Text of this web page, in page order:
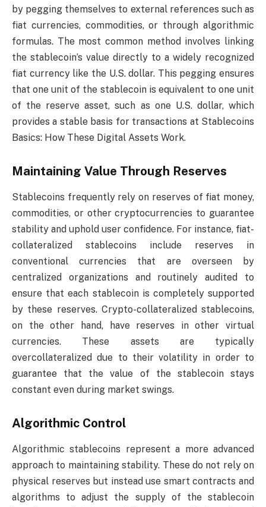
by pegging themselves to external references such as
fiat currencies, commodities, or through algorithmic
formulas. The most common method involves linking
the stablecoin’s value directly to a widely recognized
fiat currency like the U.S. dollar. This pegging ensures
that one unit of the stablecoin is equivalent to one unit
of the reserve asset, such as one U.S. dollar, which
provides a stable basis for transactions at Stablecoins
Basics: How These Digital Assets Work.
Maintaining Value Through Reserves
Stablecoins frequently rely on reserves of fiat money,
commodities, or other cryptocurrencies to guarantee
stability and uphold user confidence. For instance, fiat-
collateralized stablecoins include reserves in
conventional currencies that are overseen by
centralized organizations and routinely audited to
ensure that each stablecoin is completely supported
by these reserves. Crypto-collateralized stablecoins,
on the other hand, have reserves in other virtual
currencies. These assets are typically
overcollateralized due to their volatility in order to
guarantee that the value of the stablecoin stays
constant even during market swings.
Algorithmic Control
Algorithmic stablecoins represent a more advanced
approach to maintaining stability. These do not rely on
physical reserves but instead use smart contracts and
algorithms to adjust the supply of the stablecoin